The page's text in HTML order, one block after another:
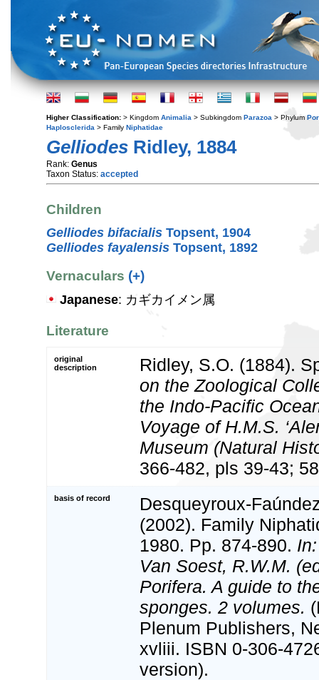
Higher Classification: > Kingdom Animalia > Subkingdom Parazoa > Phylum
Haplosclerida > Family Niphatidae
Gelliodes Ridley, 1884
Rank: Genus
Taxon Status: accepted
Children
Gelliodes bifacialis Topsent, 1904
Gelliodes fayalensis Topsent, 1892
Vernaculars (+)
Japanese: カギカイメン属
Literature
original
description
Ridley, S.O. (1884).
on the Zoological
the Indo-Pacific
Voyage of H.M.S.
Museum (Natural
366-482, pls 39-43;
basis of record
Desqueyroux-
(2002). Family
1980. Pp. 874-890.
Van Soest, R.W.M.
Porifera. A guide to
sponges. 2 volumes.
Plenum Publishers,
xvliii. ISBN 0-306-
version).